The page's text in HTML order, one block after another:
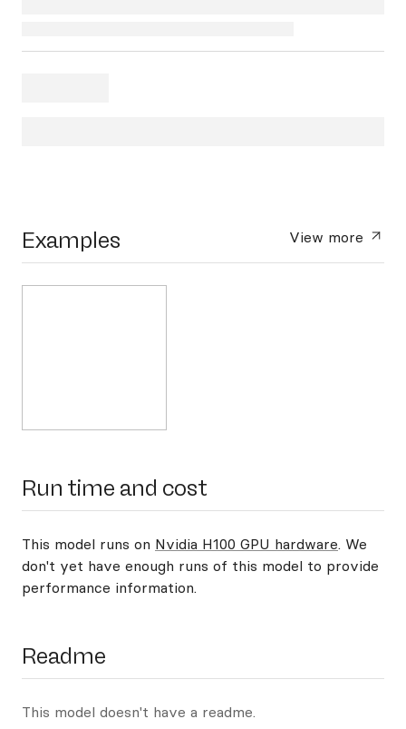
Examples View more
Run time and cost
This model runs on Nvidia H100 GPU hardware. We
don't yet have enough runs of this model to provide
performance information.
Readme
This model doesn't have a readme.